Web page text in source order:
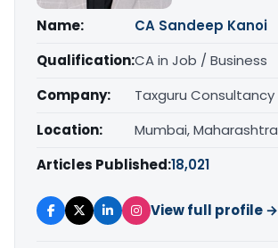
Name:
CA Sandeep Kanoi
Qualification:CA in Job / Business
Company:
Taxguru Consultancy
Location:
Mumbai, Maharashtra
Articles Published:18,021
View full profile →